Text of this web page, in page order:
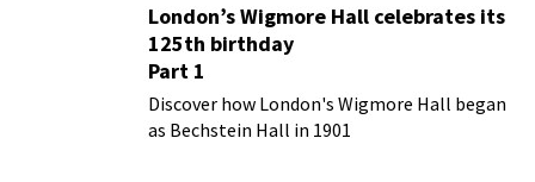
London’s Wigmore Hall celebrates its
125th birthday
Part 1
Discover how London's Wigmore Hall began
as Bechstein Hall in 1901